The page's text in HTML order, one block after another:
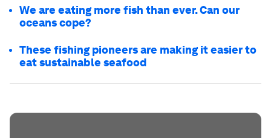
We are eating more fish than ever. Can our
oceans cope?
These fishing pioneers are making it easier to
eat sustainable seafood